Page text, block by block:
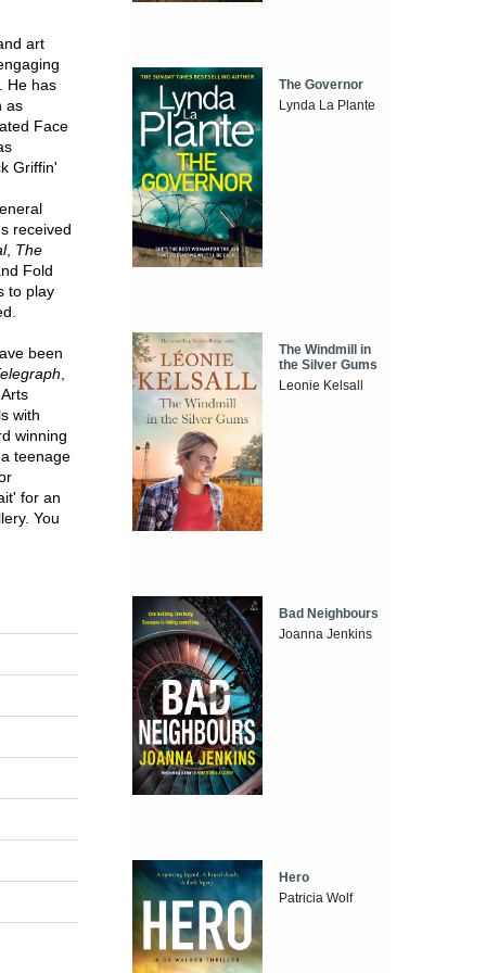
art
He has
as
Face
Griffin'
received
, The
Fold
to play
been
with
winning
teenage
for an
You
The Governor
Lynda La Plante
The Windmill in
the Silver Gums
Leonie Kelsall
Bad Neighbours
Joanna Jenkins
Hero
Patricia Wolf